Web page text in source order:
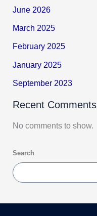
June 2026
March 2025
February 2025
January 2025
September 2023
Recent Comments
No comments to show.
Search